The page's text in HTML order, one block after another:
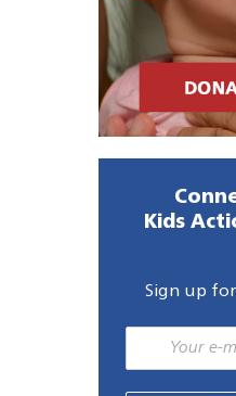
Kids
Sign up